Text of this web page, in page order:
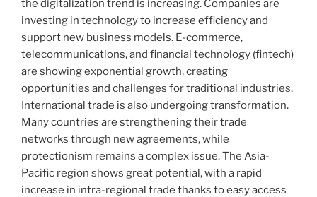
the digitalization trend is increasing. Companies are
investing in technology to increase efficiency and
support new business models. E-commerce,
telecommunications, and financial technology (fintech)
are showing exponential growth, creating
opportunities and challenges for traditional industries.
International trade is also undergoing transformation.
Many countries are strengthening their trade
networks through new agreements, while
protectionism remains a complex issue. The Asia-
Pacific region shows great potential, with a rapid
increase in intra-regional trade thanks to easy access